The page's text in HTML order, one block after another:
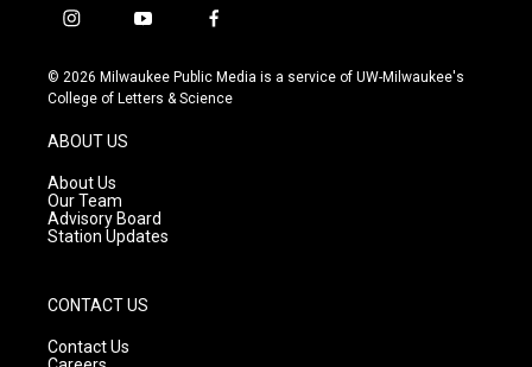
i
s
t
g
r
a
m
y
u
t
f
c
e
© 2026 Milwaukee Public Media is a service of UW-Milwaukee's
College of Letters & Science
ABOUT US
About Us
Our Team
Advisory Board
Station Updates
CONTACT US
Contact Us